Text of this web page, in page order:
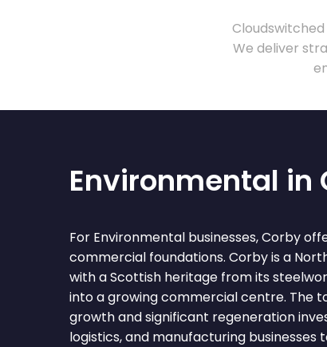
We deliver
Environmental in
For Environmental businesses, Corby
commercial foundations. Corby is a
with a Scottish heritage from its
into a growing commercial centre. The
growth and significant regeneration
logistics, and manufacturing businesses